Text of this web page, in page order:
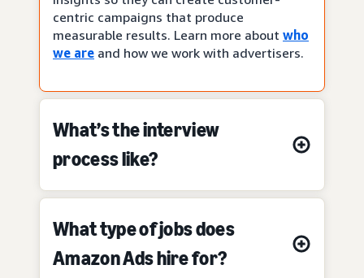
centric campaigns that produce
measurable results. Learn more about who
we are and how we work with advertisers.
What’s the interview
process like?
What type of jobs does
Amazon Ads hire for?